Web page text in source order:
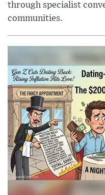
through specialist
communities.